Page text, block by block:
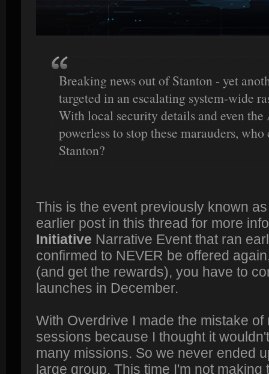
Breaking news out of Stanton - yet
targeted in an escalating system-wide
With local security details and even
powerless to stop these marauders,
Stanton?
This is the event previously known
earlier post in this thread for more
Initiative Narrative Event that ran
confirmed to NEVER be offered
(and get the rewards), you have to
launches in December.
With Overdrive I made the mistake
sessions because I thought it
many missions. So we never ended
large group. This time I'm not making